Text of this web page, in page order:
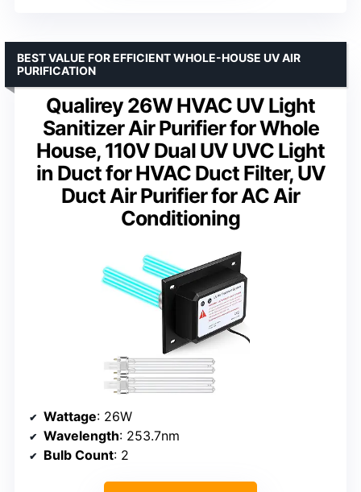
Qualirey 26W HVAC UV Light
Sanitizer Air Purifier for Whole
House, 110V Dual UV UVC Light
in Duct for HVAC Duct Filter, UV
Duct Air Purifier for AC Air
Conditioning
BEST VALUE FOR EFFICIENT WHOLE-HOUSE UV AIR
PURIFICATION
Wattage: 26W
Wavelength: 253.7nm
Bulb Count: 2